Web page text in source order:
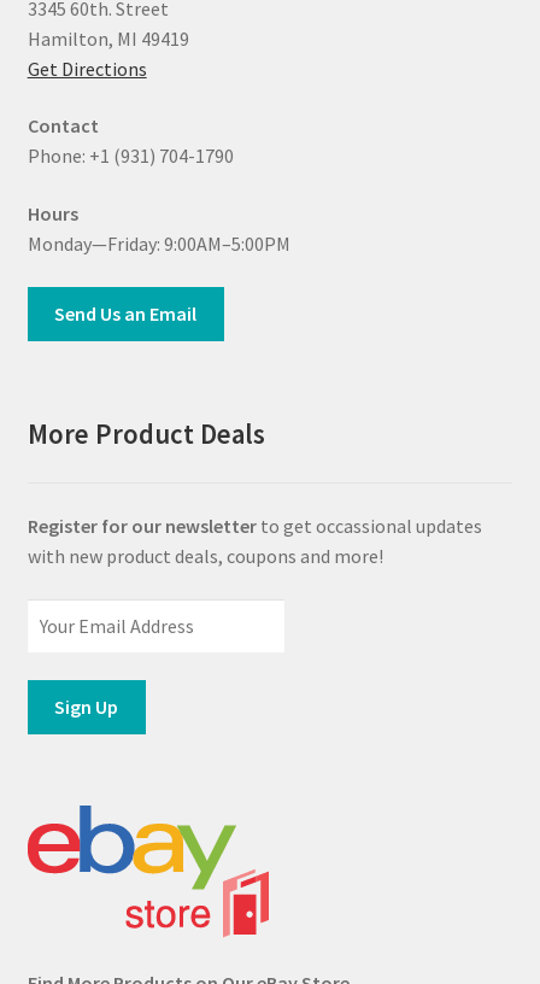
3345 60th. Street
Hamilton, MI 49419
Get Directions
Contact
Phone: +1 (931) 704-1790
Hours
Monday—Friday: 9:00AM–5:00PM
Send Us an Email
More Product Deals
Register for our newsletterto get occassional updates
with new product deals, coupons and more!